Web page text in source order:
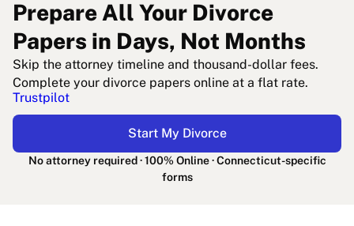
Prepare All Your Divorce
Papers in Days, Not Months
Skip the attorney timeline and thousand-dollar fees.
Complete your divorce papers online at a flat rate.
Trustpilot
Start My Divorce
No attorney required · 100% Online · Connecticut-specific
forms